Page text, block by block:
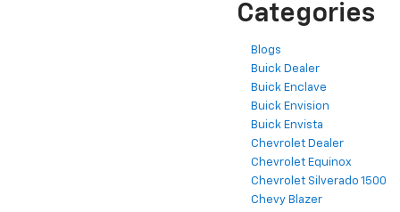
Categories
Blogs
Buick Dealer
Buick Enclave
Buick Envision
Buick Envista
Chevrolet Dealer
Chevrolet Equinox
Chevrolet Silverado 1500
Chevy Blazer